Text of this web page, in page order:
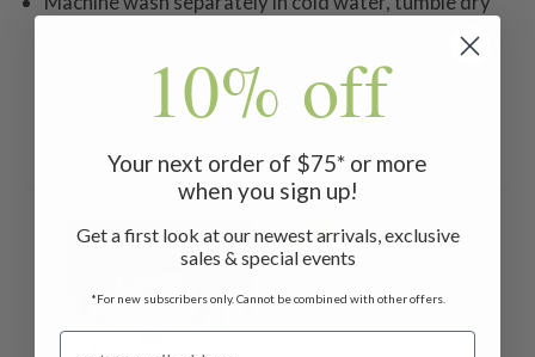
Related Products
10% off
Your next order of $75* or more
when you sign up!
Get a first look at our newest arrivals, exclusive
sales & special events
*For new subscribers only. Cannot be combined with other offers.